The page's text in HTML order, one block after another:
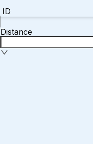
ID
Distance